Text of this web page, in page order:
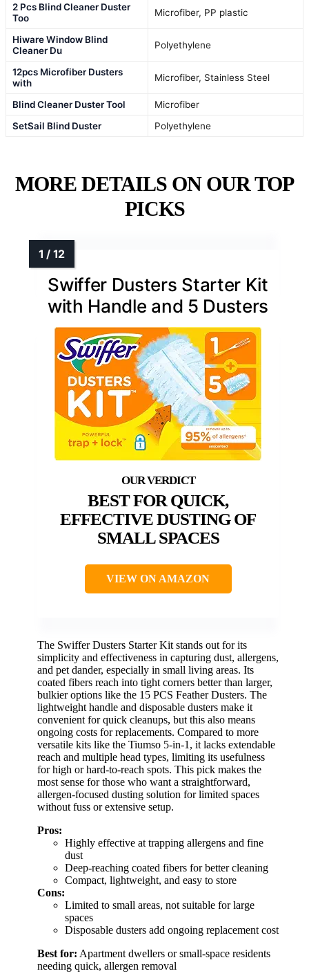
2 Pcs Blind Cleaner Duster
Too
Microfiber, PP plastic
Hiware Window Blind
Cleaner Du
Polyethylene
12pcs Microfiber Dusters
with
Microfiber, Stainless Steel
Blind Cleaner Duster Tool
Microfiber
SetSail Blind Duster
Polyethylene
MORE DETAILS ON OUR TOP
PICKS
Swiffer Dusters Starter Kit
with Handle and 5 Dusters
BEST FOR QUICK,
EFFECTIVE DUSTING OF
SMALL SPACES
VIEW ON AMAZON
The Swiffer Dusters Starter Kit stands out for its
simplicity and effectiveness in capturing dust, allergens,
and pet dander, especially in small living areas. Its
coated fibers reach into tight corners better than larger,
bulkier options like the 15 PCS Feather Dusters. The
lightweight handle and disposable dusters make it
convenient for quick cleanups, but this also means
ongoing costs for replacements. Compared to more
versatile kits like the Tiumso 5-in-1, it lacks extendable
reach and multiple head types, limiting its usefulness
for high or hard-to-reach spots. This pick makes the
most sense for those who want a straightforward,
allergen-focused dusting solution for limited spaces
without fuss or extensive setup.
Pros:
Highly effective at trapping allergens and fine
dust
Deep-reaching coated fibers for better cleaning
Compact, lightweight, and easy to store
Cons:
Limited to small areas, not suitable for large
spaces
Disposable dusters add ongoing replacement cost
Best for: Apartment dwellers or small-space residents
needing quick, allergen removal